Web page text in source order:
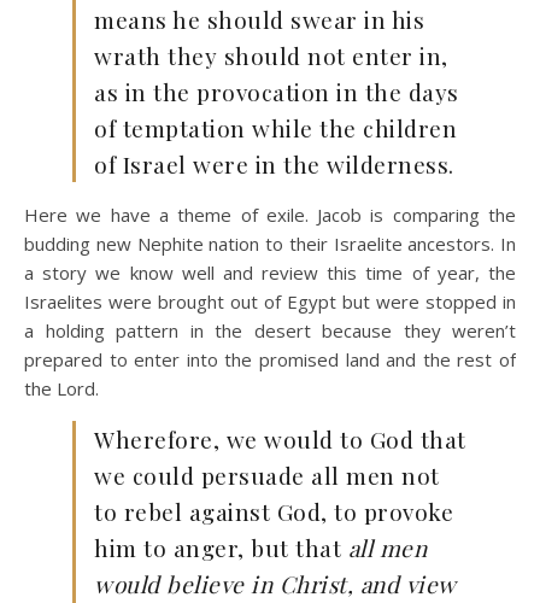
means he should swear in his
wrath they should not enter in,
as in the provocation in the days
of temptation while the children
of Israel were in the wilderness.
Here we have a theme of exile. Jacob is comparing the
budding new Nephite nation to their Israelite ancestors. In
a story we know well and review this time of year, the
Israelites were brought out of Egypt but were stopped in
a holding pattern in the desert because they weren’t
prepared to enter into the promised land and the rest of
the Lord.
Wherefore, we would to God that
we could persuade all men not
to rebel against God, to provoke
him to anger, but that all men
would believe in Christ, and view